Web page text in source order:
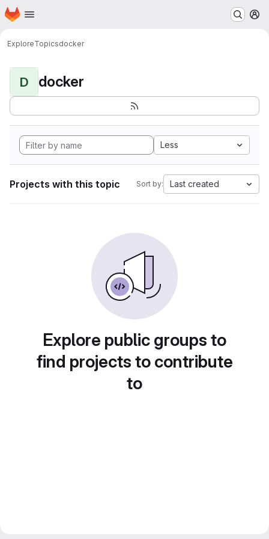
Skip to main content
Homepage
ExploreTopicsdocker
D docker
Less
Projects with this topic Sort by: Last created
Explore public groups to
find projects to contribute
to